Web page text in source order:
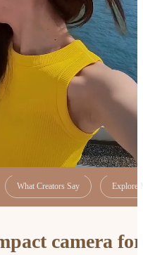
What Creators Say Explore
camera for